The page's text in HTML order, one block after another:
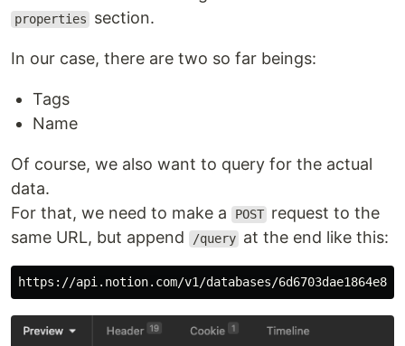
properties section.
In our case, there are two so far beings:
Tags
Name
Of course, we also want to query for the actual
data.
For that, we need to make a
POST request to the
same URL, but append
/query at the end like this: